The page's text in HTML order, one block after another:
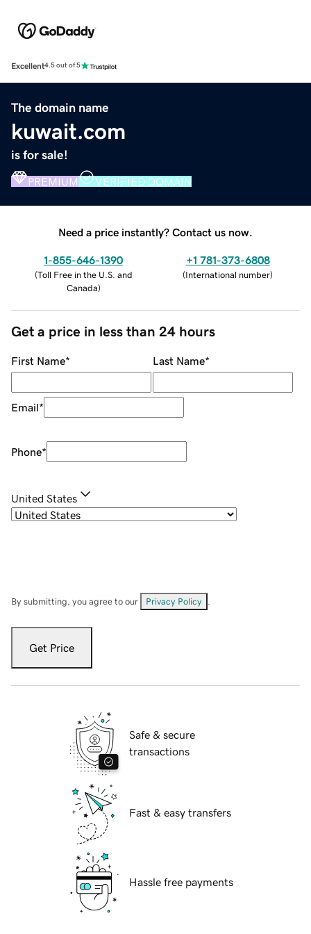
Excellent4.5 out of 5
The domain name
kuwait.com
is for sale!
PREMIUM VERIFIED DOMAIN
Need a price instantly? Contact us now.
1-855-646-1390
(Toll Free in the U.S. and
Canada)
+1 781-373-6808
(International number)
Get a price in less than 24 hours
First Name* Last Name*
Email*
Phone*
United States
By submitting, you agree to our Privacy Policy
Get Price
Safe & secure
transactions
Fast & easy transfers
Hassle free payments